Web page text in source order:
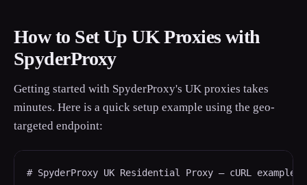
How to Set Up UK Proxies with
SpyderProxy
Getting started with SpyderProxy's UK proxies takes
minutes. Here is a quick setup example using the geo-
targeted endpoint:
# SpyderProxy UK Residential Proxy — cURL example